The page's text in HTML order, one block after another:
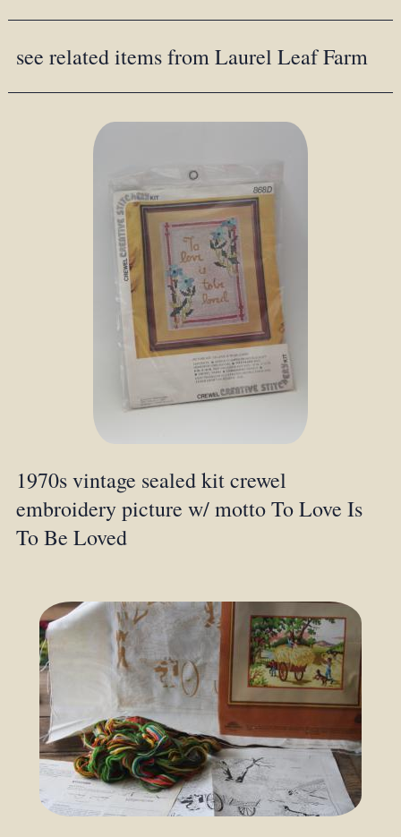
see related items from Laurel Leaf Farm
1970s vintage sealed kit crewel
embroidery picture w/ motto To Love Is
To Be Loved